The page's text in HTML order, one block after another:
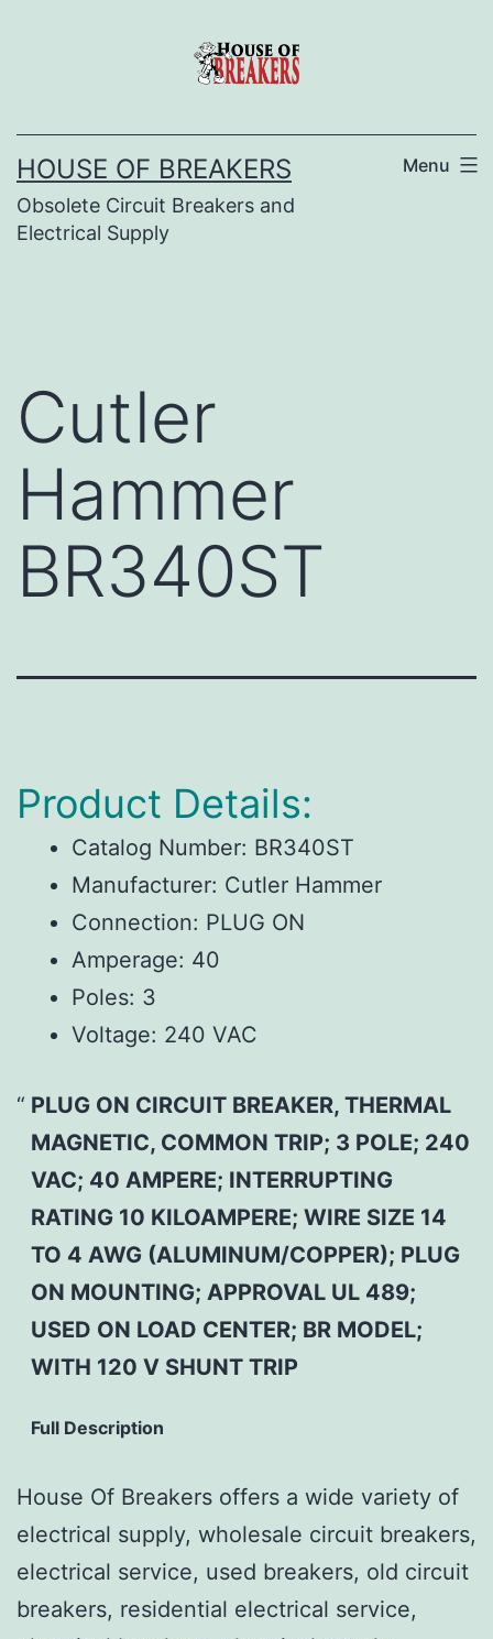
HOUSE OF BREAKERS
Obsolete Circuit Breakers and
Electrical Supply
Menu
Cutler
Hammer
BR340ST
Product Details:
Catalog Number: BR340ST
Manufacturer: Cutler Hammer
Connection: PLUG ON
Amperage: 40
Poles: 3
Voltage: 240 VAC
PLUG ON CIRCUIT BREAKER, THERMAL
MAGNETIC, COMMON TRIP; 3 POLE; 240
VAC; 40 AMPERE; INTERRUPTING
RATING 10 KILOAMPERE; WIRE SIZE 14
TO 4 AWG (ALUMINUM/COPPER); PLUG
ON MOUNTING; APPROVAL UL 489;
USED ON LOAD CENTER; BR MODEL;
WITH 120 V SHUNT TRIP
Full Description
House Of Breakers offers a wide variety of
electrical supply, wholesale circuit breakers,
electrical service, used breakers, old circuit
breakers, residential electrical service,